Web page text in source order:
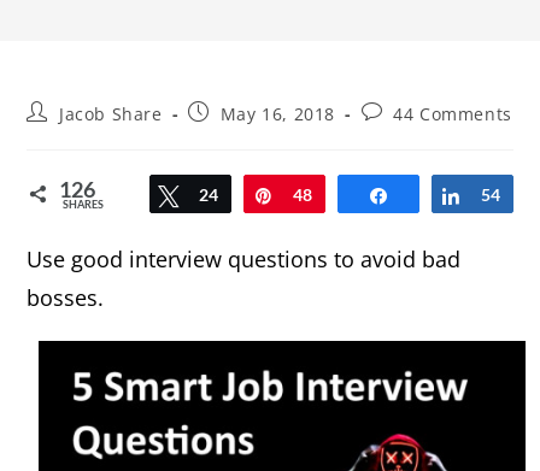
PostJacob Share
PostMay 16, 2018
Post44 Comments
126
SHARES Tweet
24 Pin
48 Share Share
54
Use good interview questions to avoid bad
bosses.